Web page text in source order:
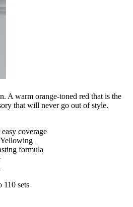
A warm orange-toned red that is the
that will never go out of style.
coverage
formula
110 sets